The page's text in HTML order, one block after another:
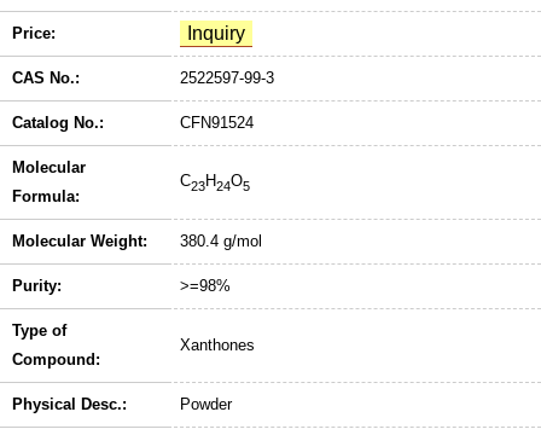
Price:
CAS No.: 2522597-99-3
Catalog No.: CFN91524
Molecular
Formula:
C23H24O5
Molecular Weight: 380.4 g/mol
Purity: >=98%
Type of
Compound:
Xanthones
Physical Desc.: Powder